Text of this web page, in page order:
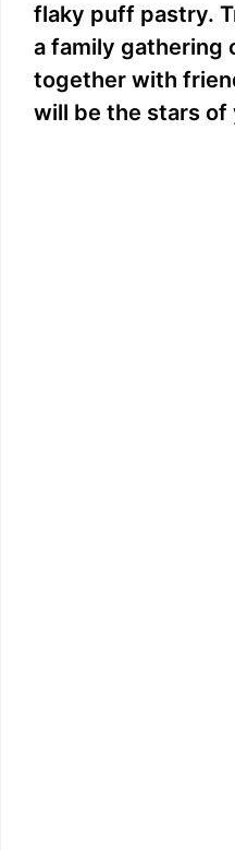
flaky puff pastry.
a family gathering
together with
will be the stars of